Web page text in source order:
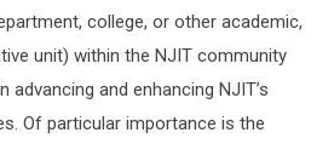
college, or other academic,
unit) within the NJIT community
advancing and enhancing NJIT’s
Of particular importance is the